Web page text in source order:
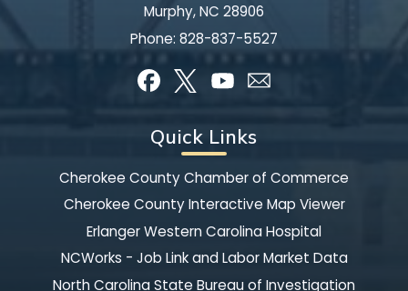
Murphy, NC 28906
Phone: 828-837-5527
Quick Links
Cherokee County Chamber of Commerce
Cherokee County Interactive Map Viewer
Erlanger Western Carolina Hospital
NCWorks - Job Link and Labor Market Data
North Carolina State Bureau of Investigation